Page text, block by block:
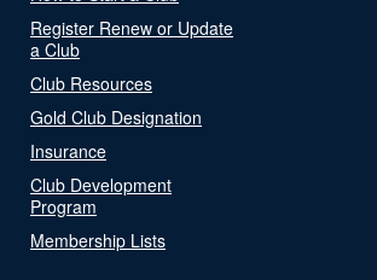
Register Renew or Update
a Club
Club Resources
Gold Club Designation
Insurance
Club Development
Program
Membership Lists